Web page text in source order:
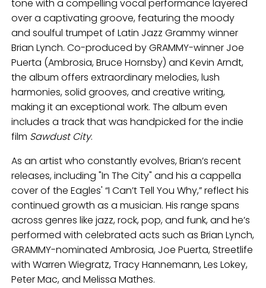
tone with a compelling vocal performance layered
over a captivating groove, featuring the moody
and soulful trumpet of Latin Jazz Grammy winner
Brian Lynch. Co-produced by GRAMMY-winner Joe
Puerta (Ambrosia, Bruce Hornsby) and Kevin Arndt,
the album offers extraordinary melodies, lush
harmonies, solid grooves, and creative writing,
making it an exceptional work. The album even
includes a track that was handpicked for the indie
film Sawdust City.
As an artist who constantly evolves, Brian’s recent
releases, including "In The City" and his a cappella
cover of the Eagles' “I Can’t Tell You Why,” reflect his
continued growth as a musician. His range spans
across genres like jazz, rock, pop, and funk, and he’s
performed with celebrated acts such as Brian Lynch,
GRAMMY-nominated Ambrosia, Joe Puerta, Streetlife
with Warren Wiegratz, Tracy Hannemann, Les Lokey,
Peter Mac, and Melissa Mathes.